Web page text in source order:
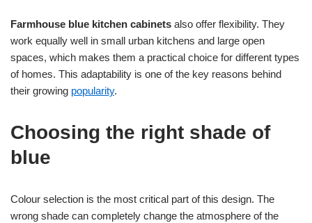
Farmhouse blue kitchen cabinets also offer flexibility. They
work equally well in small urban kitchens and large open
spaces, which makes them a practical choice for different types
of homes. This adaptability is one of the key reasons behind
their growing popularity.
Choosing the right shade of
blue
Colour selection is the most critical part of this design. The
wrong shade can completely change the atmosphere of the